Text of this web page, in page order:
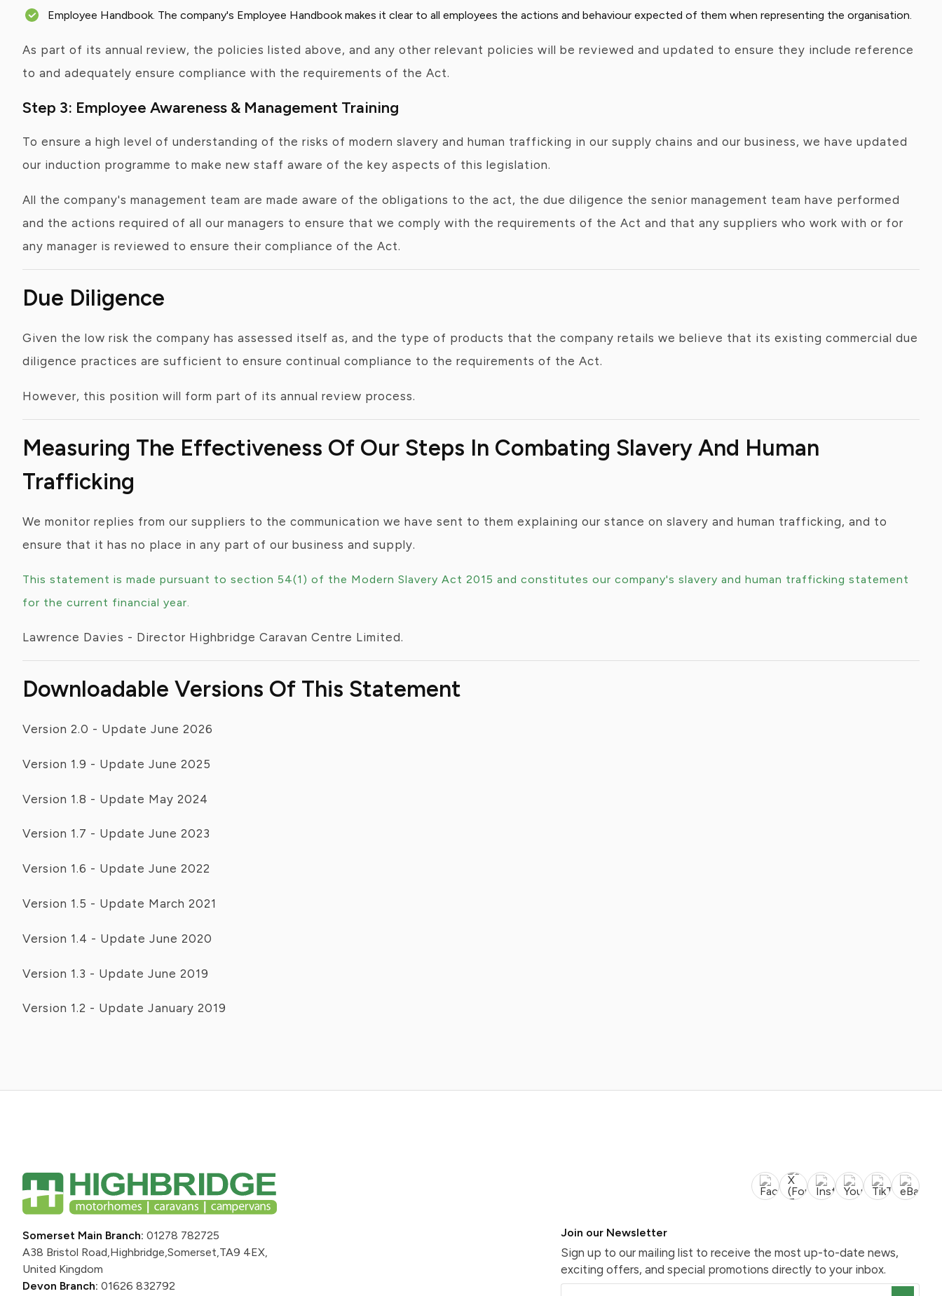
Employee Handbook. The company's Employee Handbook makes it clear to all employees the actions and behaviour expected of them when representing the organisation.
As part of its annual review, the policies listed above, and any other relevant policies will be reviewed and updated to ensure they include reference
to and adequately ensure compliance with the requirements of the Act.
Step 3: Employee Awareness & Management Training
To ensure a high level of understanding of the risks of modern slavery and human trafficking in our supply chains and our business, we have updated
our induction programme to make new staff aware of the key aspects of this legislation.
All the company's management team are made aware of the obligations to the act, the due diligence the senior management team have performed
and the actions required of all our managers to ensure that we comply with the requirements of the Act and that any suppliers who work with or for
any manager is reviewed to ensure their compliance of the Act.
Due Diligence
Given the low risk the company has assessed itself as, and the type of products that the company retails we believe that its existing commercial due
diligence practices are sufficient to ensure continual compliance to the requirements of the Act.
However, this position will form part of its annual review process.
Measuring The Effectiveness Of Our Steps In Combating Slavery And Human
Trafficking
We monitor replies from our suppliers to the communication we have sent to them explaining our stance on slavery and human trafficking, and to
ensure that it has no place in any part of our business and supply.
This statement is made pursuant to section 54(1) of the Modern Slavery Act 2015 and constitutes our company's slavery and human trafficking statement
for the current financial year.
Lawrence Davies - Director Highbridge Caravan Centre Limited.
Downloadable Versions Of This Statement
Version 2.0 - Update June 2026
Version 1.9 - Update June 2025
Version 1.8 - Update May 2024
Version 1.7 - Update June 2023
Version 1.6 - Update June 2022
Version 1.5 - Update March 2021
Version 1.4 - Update June 2020
Version 1.3 - Update June 2019
Version 1.2 - Update January 2019
Somerset Main Branch: 01278 782725
A38 Bristol Road,Highbridge,Somerset,TA9 4EX,
United Kingdom
Devon Branch: 01626 832792
Join our Newsletter
Sign up to our mailing list to receive the most up-to-date news,
exciting offers, and special promotions directly to your inbox.